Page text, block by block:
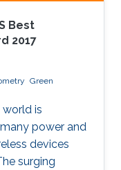
Best
2017
Green
is
power and
devices
surging